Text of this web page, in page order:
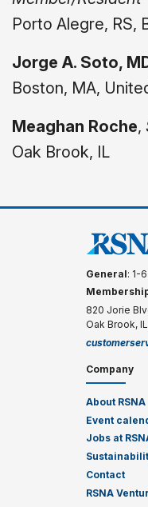
Porto Alegre, RS,
Jorge A. Soto,
Boston, MA,
Meaghan Roche,
Oak Brook, IL
General: 1-
820 Jorie
Oak Brook,
Company
About RSNA
Event
Jobs at
Contact
RSNA